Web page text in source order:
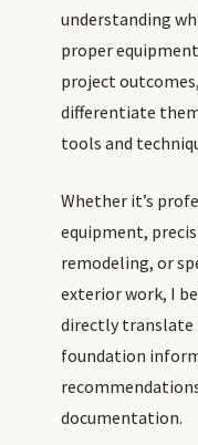
understanding
proper
project
differentiate
tools and
Whether it’s
equipment,
remodeling, or
exterior work, I
directly translate
foundation
documentation.